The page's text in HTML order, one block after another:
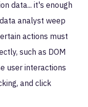
data... it's enough
analyst weep
actions must
such as DOM
user interactions
and click